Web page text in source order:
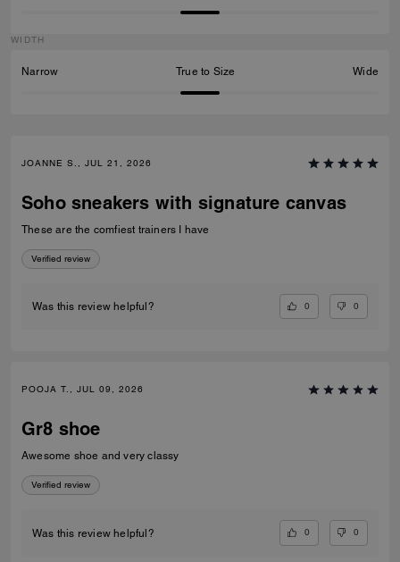
WIDTH
Narrow True to Size Wide
JOANNE S., JUL 21, 2026
Soho sneakers with signature canvas
These are the comfiest trainers I have
Verified review
Was this review helpful? 0 0
POOJA T., JUL 09, 2026
Gr8 shoe
Awesome shoe and very classy
Verified review
Was this review helpful? 0 0